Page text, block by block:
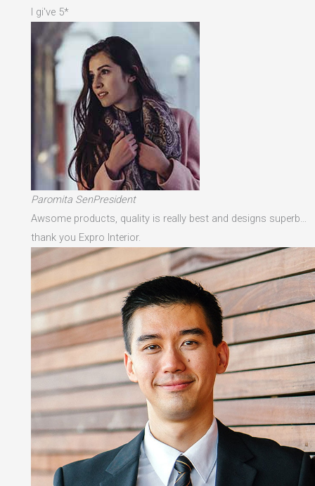
I gi've 5*
Paromita SenPresident
Awsome products, quality is really best and designs superb…
thank you Expro Interior.